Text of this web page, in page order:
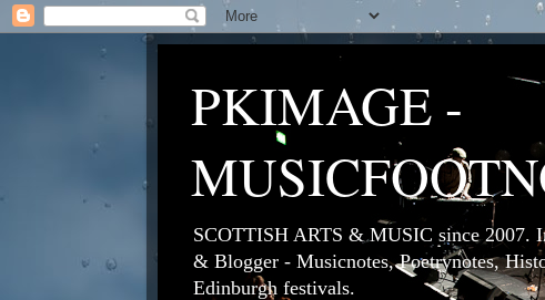
PKIMAGE -
SCOTTISH ARTS & MUSIC since 2007.
& Blogger - Musicnotes, Poetrynotes,
Edinburgh festivals.